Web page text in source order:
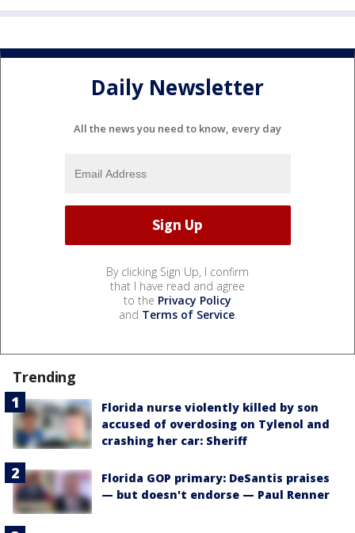
Daily Newsletter
All the news you need to know, every day
By clicking Sign Up, I confirm
that I have read and agree
to the Privacy Policy
and Terms of Service.
Trending
Florida nurse violently killed by son
accused of overdosing on Tylenol and
crashing her car: Sheriff
Florida GOP primary: DeSantis praises
— but doesn't endorse — Paul Renner